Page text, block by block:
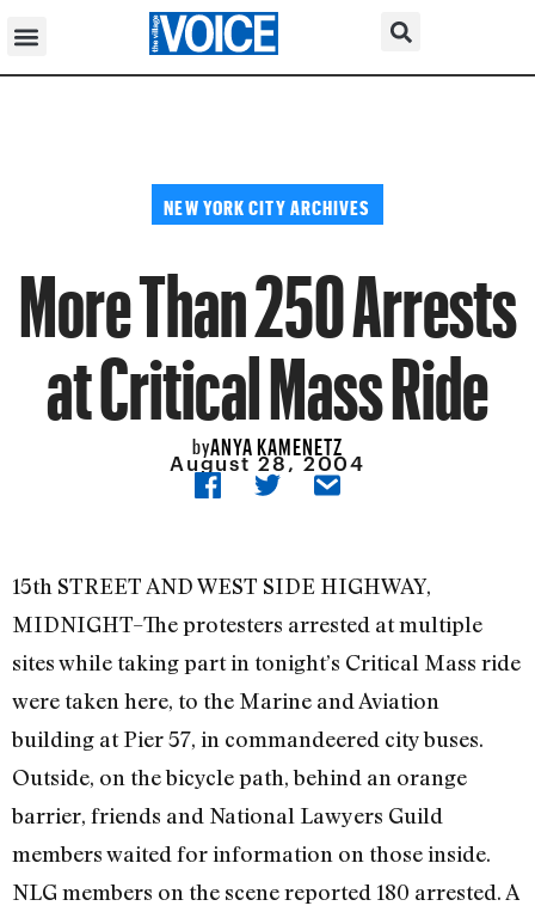
NEW YORK CITY ARCHIVES
More Than 250 Arrests
at Critical Mass Ride
byANYA KAMENETZ
August 28, 2004
15th STREET AND WEST SIDE HIGHWAY,
MIDNIGHT–The protesters arrested at multiple
sites while taking part in tonight’s Critical Mass ride
were taken here, to the Marine and Aviation
building at Pier 57, in commandeered city buses.
Outside, on the bicycle path, behind an orange
barrier, friends and National Lawyers Guild
members waited for information on those inside.
NLG members on the scene reported 180 arrested. A